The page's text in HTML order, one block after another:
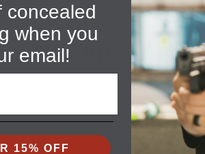
Say About
concealed
when you
email!
15% OFF